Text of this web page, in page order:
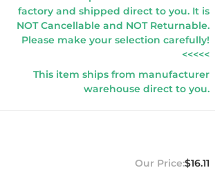
factory and shipped direct to you. It is
NOT Cancellable and NOT Returnable.
Please make your selection carefully!
<<<<<
This item ships from manufacturer
warehouse direct to you.
$16.11